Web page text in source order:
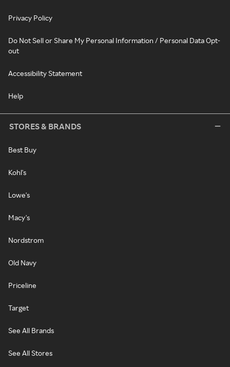
Privacy Policy
Do Not Sell or Share My Personal Information / Personal Data Opt-
out
Accessibility Statement
Help
STORES & BRANDS
Best Buy
Kohl's
Lowe's
Macy's
Nordstrom
Old Navy
Priceline
Target
See All Brands
See All Stores